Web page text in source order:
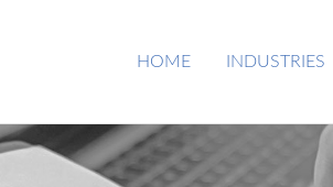
HOME INDUSTRIES